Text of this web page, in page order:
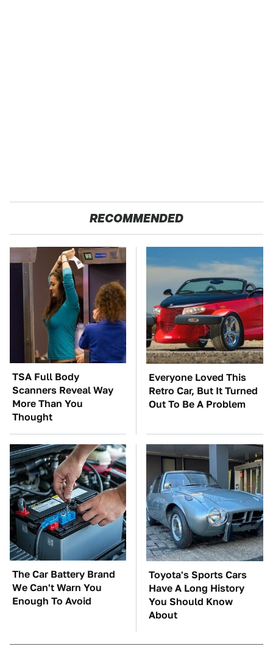
RECOMMENDED
TSA Full Body
Scanners Reveal Way
More Than You
Thought
Everyone Loved This
Retro Car, But It Turned
Out To Be A Problem
The Car Battery Brand
We Can't Warn You
Enough To Avoid
Toyota's Sports Cars
Have A Long History
You Should Know
About